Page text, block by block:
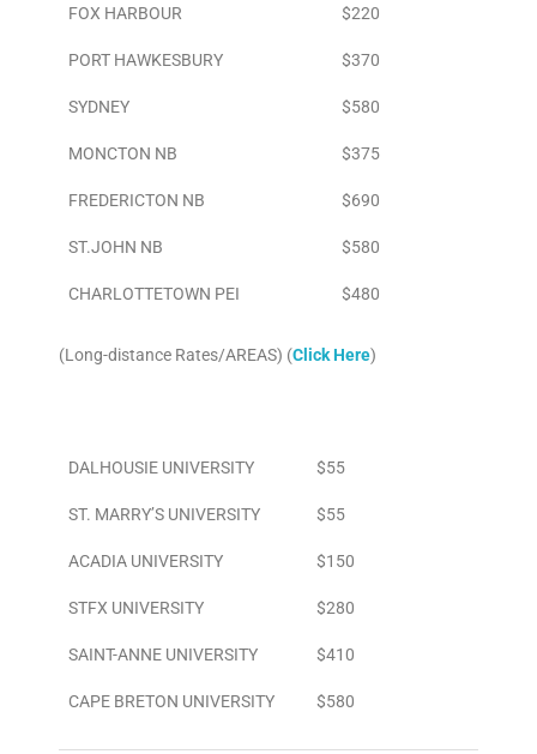
FOX HARBOUR $220
PORT HAWKESBURY $370
SYDNEY $580
MONCTON NB $375
FREDERICTON NB $690
ST.JOHN NB $580
CHARLOTTETOWN PEI $480
(Long-distance Rates/AREAS) (Click Here)
DALHOUSIE UNIVERSITY $55
ST. MARRY’S UNIVERSITY $55
ACADIA UNIVERSITY $150
STFX UNIVERSITY $280
SAINT-ANNE UNIVERSITY $410
CAPE BRETON UNIVERSITY $580